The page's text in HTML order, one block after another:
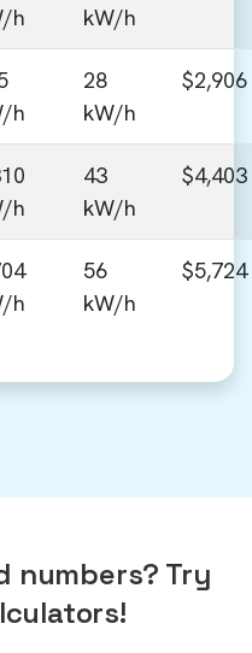
h
kW/h
h
28
kW/h
$2,906
h
43
kW/h
$4,403
h
56
kW/h
$5,724
numbers? Try